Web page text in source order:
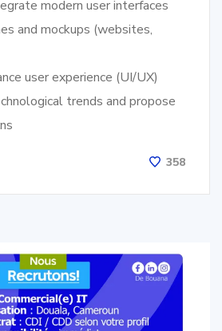
modern user interfaces
and mockups (websites,
user experience (UI/UX)
trends and propose
358